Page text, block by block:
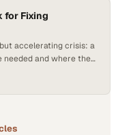
for Fixing
accelerating crisis: a
and where they
each year—a
burnout rises and